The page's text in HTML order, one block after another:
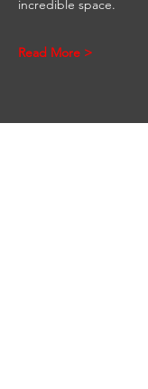
incredible space.
Read More >